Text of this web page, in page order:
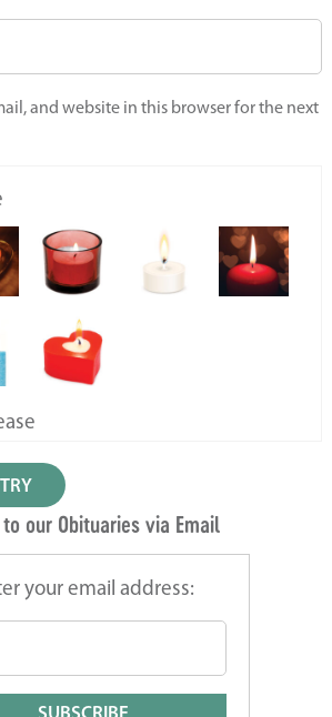
and website in this browser for the next
our Obituaries via Email
your email address: